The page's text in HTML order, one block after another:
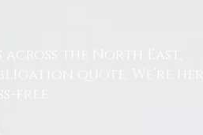
the North East,
quote. We’re here
free.